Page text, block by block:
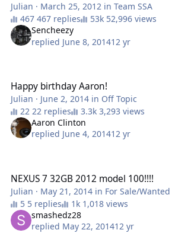
Julian · March 25, 2012 inTeam SSA
467 replies
52,996 views
Sencheezy
replied June 8, 201412 yr
Happy birthday Aaron!
Julian · June 2, 2014 in Off Topic
22 replies
3,293 views
Aaron Clinton
replied June 4, 201412 yr
NEXUS 7 32GB 2012 model 100!!!!
Julian · May 21, 2014 in For Sale/Wanted
5 replies
1,018 views
smashedz28
replied May 22, 201412 yr